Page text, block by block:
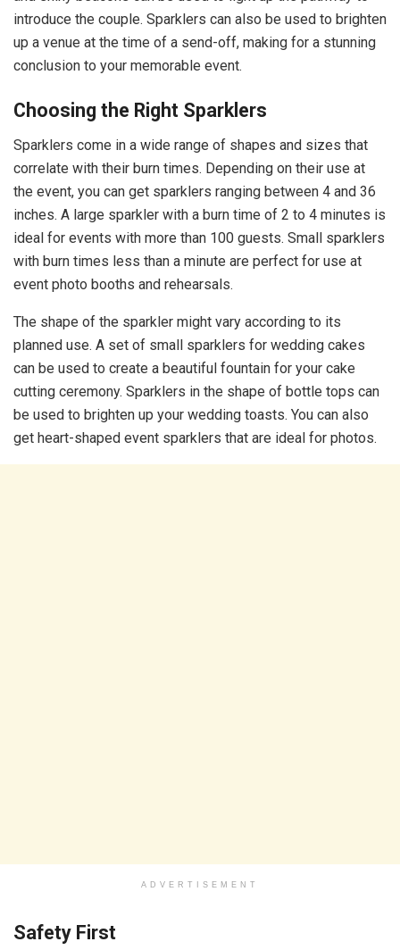
introduce the couple. Sparklers can also be used to brighten
up a venue at the time of a send-off, making for a stunning
conclusion to your memorable event.
Choosing the Right Sparklers
Sparklers come in a wide range of shapes and sizes that
correlate with their burn times. Depending on their use at
the event, you can get sparklers ranging between 4 and 36
inches. A large sparkler with a burn time of 2 to 4 minutes is
ideal for events with more than 100 guests. Small sparklers
with burn times less than a minute are perfect for use at
event photo booths and rehearsals.
The shape of the sparkler might vary according to its
planned use. A set of small sparklers for wedding cakes
can be used to create a beautiful fountain for your cake
cutting ceremony. Sparklers in the shape of bottle tops can
be used to brighten up your wedding toasts. You can also
get heart-shaped event sparklers that are ideal for photos.
ADVERTISEMENT
Safety First